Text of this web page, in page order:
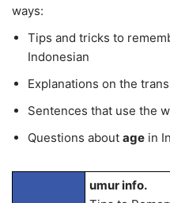
ways:
Tips and tricks to
Indonesian
Explanations on the
Sentences that use the
Questions about age in
umur info.